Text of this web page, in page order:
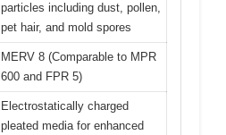
particles including dust, pollen,
pet hair, and mold spores
MERV 8 (Comparable to MPR
600 and FPR 5)
Electrostatically charged
pleated media for enhanced